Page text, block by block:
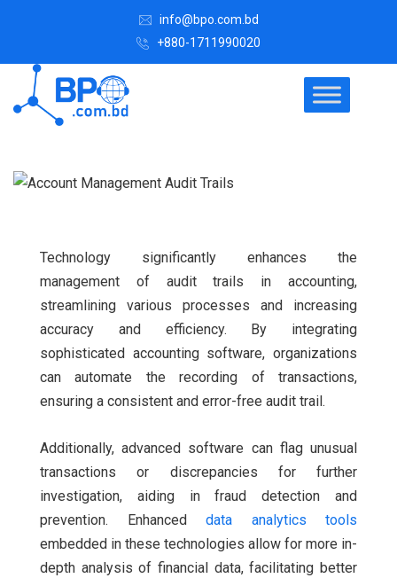
info@bpo.com.bd
+880-1711990020
Technology significantly enhances the
management of audit trails in accounting,
streamlining various processes and increasing
accuracy and efficiency. By integrating
sophisticated accounting software, organizations
can automate the recording of transactions,
ensuring a consistent and error-free audit trail.
Additionally, advanced software can flag unusual
transactions or discrepancies for further
investigation, aiding in fraud detection and
prevention. Enhanced data analytics tools
embedded in these technologies allow for more in-
depth analysis of financial data, facilitating better